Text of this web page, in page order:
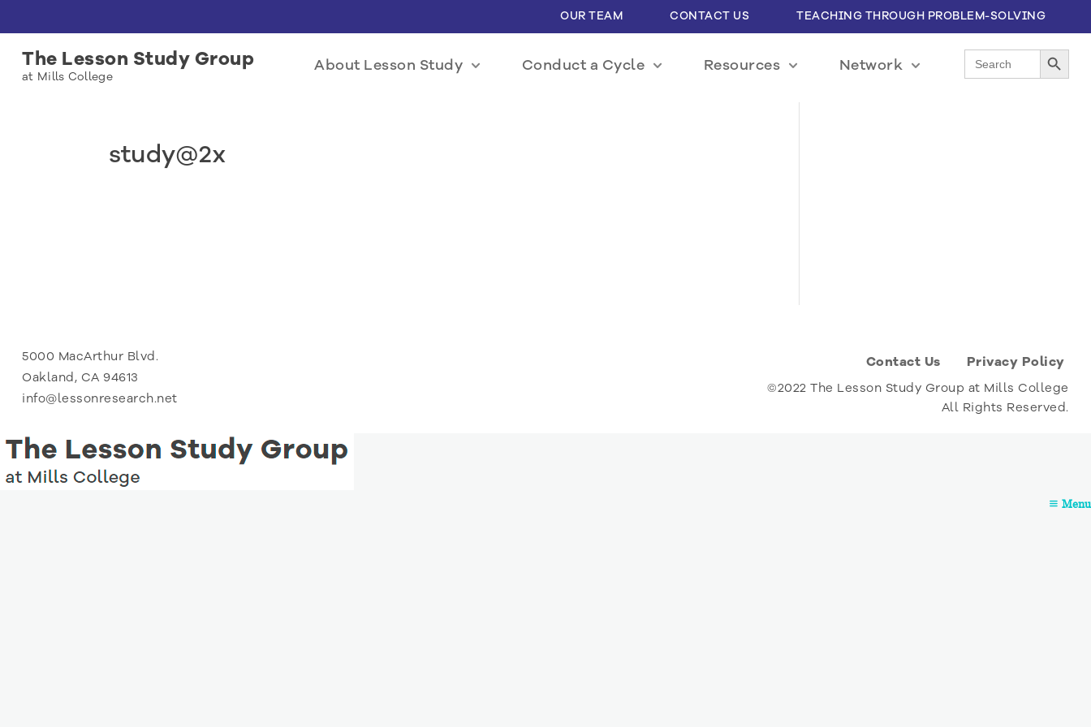
OUR TEAM CONTACT US TEACHING THROUGH PROBLEM-SOLVING
The Lesson Study Group
at Mills College
About Lesson Study Conduct a Cycle Resources Network
Search
for:
Search Button
study@2x
5000 MacArthur Blvd.
Oakland, CA 94613
info@lessonresearch.net
Contact Us Privacy Policy
©2022 The Lesson Study Group at Mills College
All Rights Reserved.
Menu